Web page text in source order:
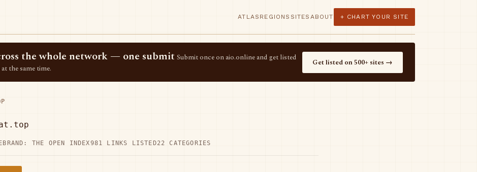
ATLAS REGIONS SITES ABOUT + CHART YOUR SITE
the whole network — one submit Submit once on aio.online and get listed
the same time.
Get listed on 500+ sites →
BRAND: THE OPEN INDEX981 LINKS LISTED22 CATEGORIES